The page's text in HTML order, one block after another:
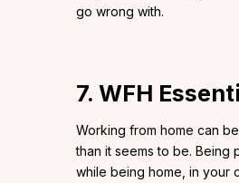
go wrong with.
7. WFH
Working from home can
than it seems to be. Being
while being home, in your